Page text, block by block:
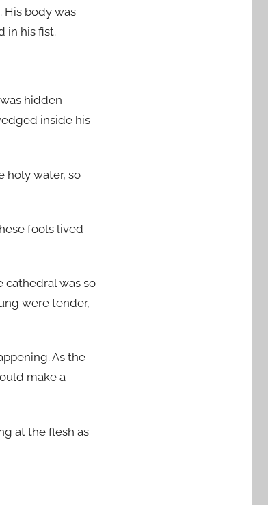
His body was
in his fist.
hidden
inside his
holy water, so
fools lived
cathedral was so
were tender,
As the
make a
at the flesh as